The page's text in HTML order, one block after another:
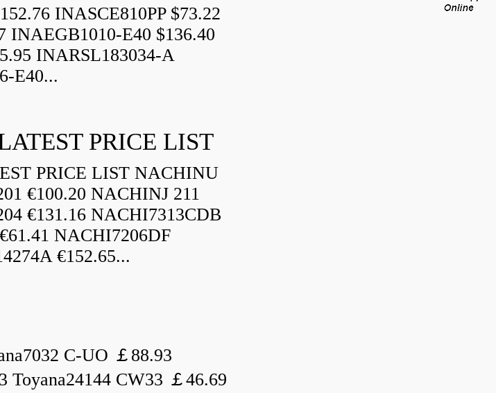
INASCE810PP $73.22
INAEGB1010-E40 $136.40
INARSL183034-A
E40...
PRICE LIST
PRICE LIST NACHINU
€100.20 NACHINJ 211
€131.16 NACHI7313CDB
NACHI7206DF
€152.65...
C-UO ￡88.93
Toyana24144 CW33 ￡46.69